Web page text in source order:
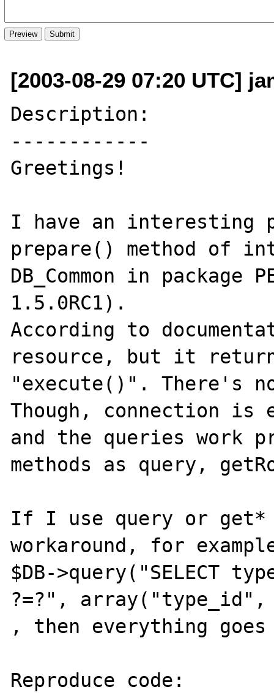
[2003-08-29 07:20 UTC]
Description:
------------
Greetings!
I have an interesting
prepare() method of
DB_Common in
1.5.0RC1).
According to
resource, but it
"execute()". There's
Though, connection
and the queries work
methods as query,
If I use query or get*
workaround, for
$DB->query("SELECT
?=?",
, then everything
Reproduce code: